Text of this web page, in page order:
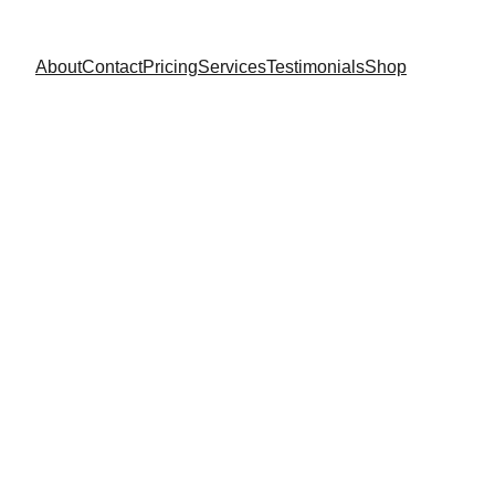
AboutContactPricingServicesTestimonialsShop